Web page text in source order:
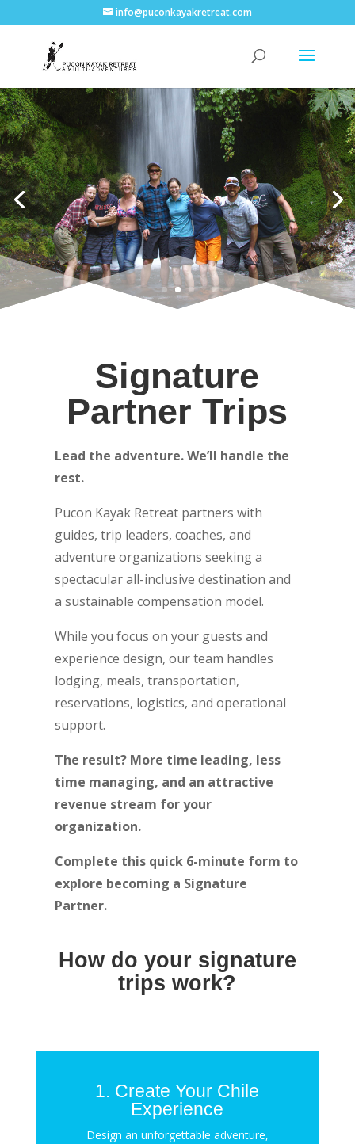
info@puconkayakretreat.com
Signature
Partner Trips
Lead the adventure. We’ll handle the
rest.
Pucon Kayak Retreat partners with
guides, trip leaders, coaches, and
adventure organizations seeking a
spectacular all-inclusive destination and
a sustainable compensation model.
While you focus on your guests and
experience design, our team handles
lodging, meals, transportation,
reservations, logistics, and operational
support.
The result? More time leading, less
time managing, and an attractive
revenue stream for your
organization.
Complete this quick 6-minute form to
explore becoming a Signature
Partner.
How do your signature
trips work?
1. Create Your Chile
Experience
Design an unforgettable adventure,